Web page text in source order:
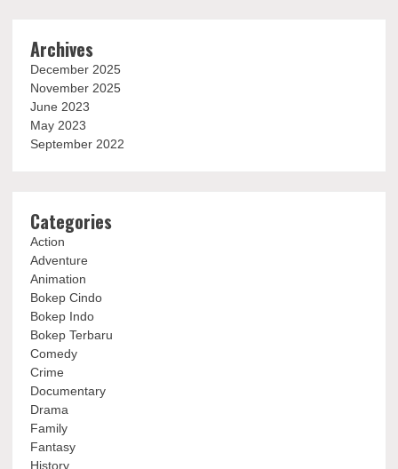
Archives
December 2025
November 2025
June 2023
May 2023
September 2022
Categories
Action
Adventure
Animation
Bokep Cindo
Bokep Indo
Bokep Terbaru
Comedy
Crime
Documentary
Drama
Family
Fantasy
History